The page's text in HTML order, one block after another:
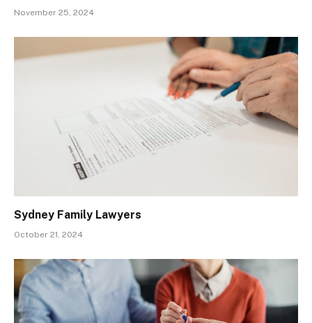
November 25, 2024
Sydney Family Lawyers
October 21, 2024